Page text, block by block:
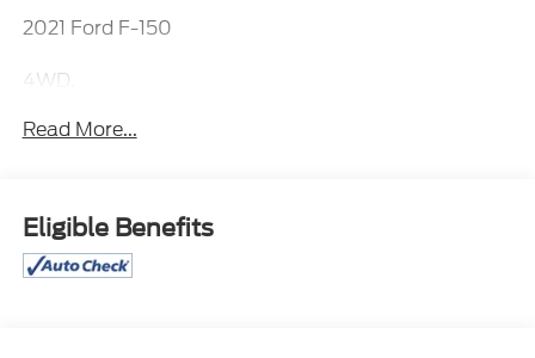
2021 Ford F-150
4WD.
to see more of this store’s new and used vehicle
inventory for sale. Price excludes tax, title, license
and document fee. While we make every effort to
Read More...
Eligible Benefits